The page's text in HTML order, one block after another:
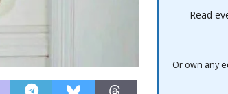
Read
Or own any